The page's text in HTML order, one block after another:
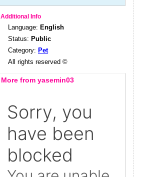
Additional Info
Language: English
Status: Public
Category: Pet
All rights reserved ©
More from yasemin03